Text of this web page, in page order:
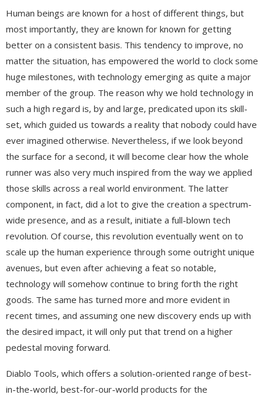
Human beings are known for a host of different things, but
most importantly, they are known for known for getting
better on a consistent basis. This tendency to improve, no
matter the situation, has empowered the world to clock some
huge milestones, with technology emerging as quite a major
member of the group. The reason why we hold technology in
such a high regard is, by and large, predicated upon its skill-
set, which guided us towards a reality that nobody could have
ever imagined otherwise. Nevertheless, if we look beyond
the surface for a second, it will become clear how the whole
runner was also very much inspired from the way we applied
those skills across a real world environment. The latter
component, in fact, did a lot to give the creation a spectrum-
wide presence, and as a result, initiate a full-blown tech
revolution. Of course, this revolution eventually went on to
scale up the human experience through some outright unique
avenues, but even after achieving a feat so notable,
technology will somehow continue to bring forth the right
goods. The same has turned more and more evident in
recent times, and assuming one new discovery ends up with
the desired impact, it will only put that trend on a higher
pedestal moving forward.
Diablo Tools, which offers a solution-oriented range of best-
in-the-world, best-for-our-world products for the